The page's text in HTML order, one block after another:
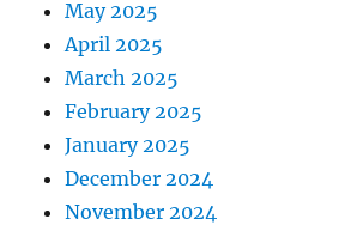
May 2025
April 2025
March 2025
February 2025
January 2025
December 2024
November 2024